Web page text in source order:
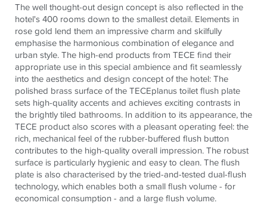
The well thought-out design concept is also reflected in the
hotel's 400 rooms down to the smallest detail. Elements in
rose gold lend them an impressive charm and skilfully
emphasise the harmonious combination of elegance and
urban style. The high-end products from TECE find their
appropriate use in this special ambience and fit seamlessly
into the aesthetics and design concept of the hotel: The
polished brass surface of theTECEplanus toilet flush plate
sets high-quality accents and achieves exciting contrasts in
the brightly tiled bathrooms. In addition to its appearance, the
TECE product also scores with a pleasant operating feel: the
rich, mechanical feel of the rubber-buffered flush button
contributes to the high-quality overall impression. The robust
surface is particularly hygienic and easy to clean. The flush
plate is also characterised by the tried-and-tested dual-flush
technology, which enables both a small flush volume - for
economical consumption - and a large flush volume.